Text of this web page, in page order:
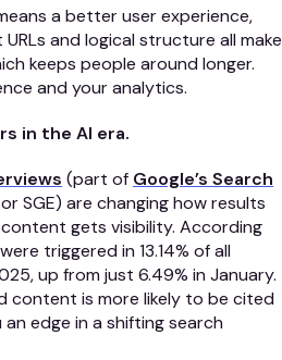
a better user experience,
and logical structure all make
keeps people around longer.
and your analytics.
in the AI era.
(part of Google’s Search
SGE) are changing how results
gets visibility. According
triggered in 13.14% of all
up from just 6.49% in January.
content is more likely to be cited
edge in a shifting search